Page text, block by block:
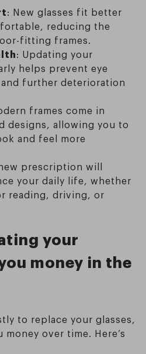
: New glasses fit better
reducing the
fitting frames.
: Updating your
helps prevent eye
further deterioration
frames come in
designs, allowing you to
and feel more
prescription will
your daily life, whether
reading, driving, or
your
money in the
to replace your glasses,
over time. Here’s